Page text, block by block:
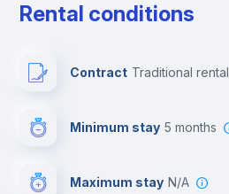
Rental conditions
Contract Traditional rental
Minimum stay 5 months
Maximum stay N/A